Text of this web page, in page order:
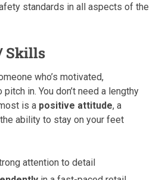
standards in all aspects of the
Skills
who’s motivated,
in. You don’t need a lengthy
is a positive attitude, a
ability to stay on your feet
attention to detail